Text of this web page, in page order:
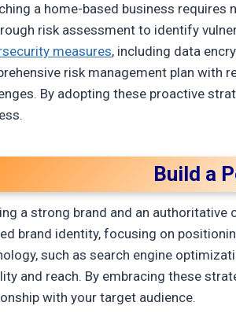
a home-based business
risk assessment to identify
measures, including data
risk management plan with
By adopting these proactive
Build a
a strong brand and an authoritative
brand identity, focusing on
such as search engine
and reach. By embracing these
with your target audience.